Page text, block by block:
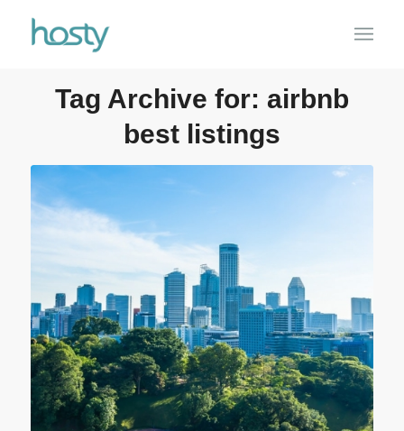
Tag Archive for: airbnb
best listings